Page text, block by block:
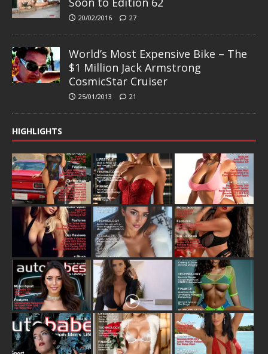
20/02/2016 27
World’s Most Expensive Bike – The
$1 Million Jack Armstrong
CosmicStar Cruiser
25/01/2013 21
HIGHLIGHTS